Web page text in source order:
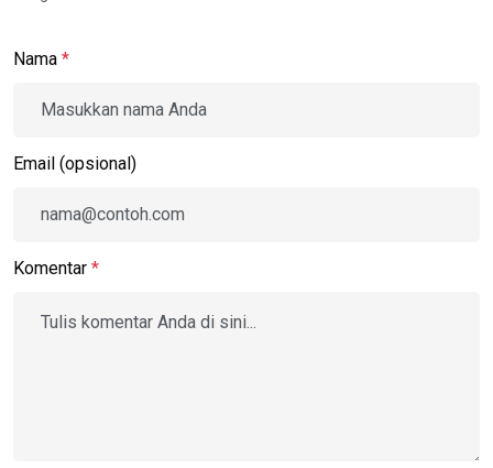
Nama *
Email (opsional)
Komentar *